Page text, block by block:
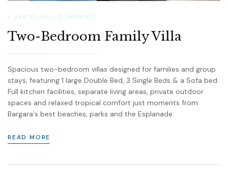
GYATRI-B 0 COMMENTS
Two-Bedroom Family Villa
Spacious two-bedroom villas designed for families and group
stays, featuring 1 large Double Bed, 3 Single Beds & a Sofa bed.
Full kitchen facilities, separate living areas, private outdoor
spaces and relaxed tropical comfort just moments from
Bargara's best beaches, parks and the Esplanade.
READ MORE